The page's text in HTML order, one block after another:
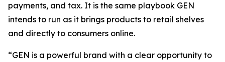
payments, and tax. It is the same playbook GEN
intends to run as it brings products to retail shelves
and directly to consumers online.
“GEN is a powerful brand with a clear opportunity to